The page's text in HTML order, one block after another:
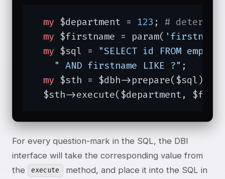
my $department = 123 ; #
my $firstname = param( 'firstname'
my $sql =
"SELECT id FROM
" AND firstname LIKE ?" ;
my $sth = $dbh->prepare($sql);
$sth->execute($department,
For every question-mark in the SQL, the DBI
interface will take the corresponding value from
the
execute
method, and place it into the SQL in